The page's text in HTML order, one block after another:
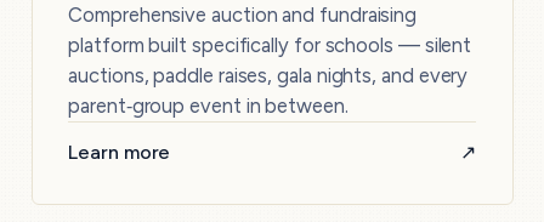
Comprehensive auction and fundraising
platform built specifically for schools — silent
auctions, paddle raises, gala nights, and every
parent‑group event in between.
Learn more ↗